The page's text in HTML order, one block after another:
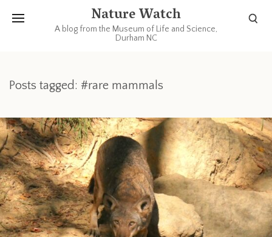
Nature Watch
A blog from the Museum of Life and Science,
Durham NC
Posts tagged: #rare mammals